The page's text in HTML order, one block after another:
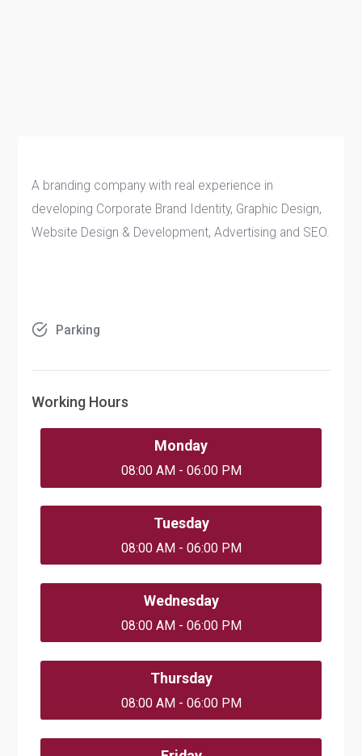
A branding company with real experience in
developing Corporate Brand Identity, Graphic Design,
Website Design & Development, Advertising and SEO.
Parking
Working Hours
Monday
08:00 AM - 06:00 PM
Tuesday
08:00 AM - 06:00 PM
Wednesday
08:00 AM - 06:00 PM
Thursday
08:00 AM - 06:00 PM